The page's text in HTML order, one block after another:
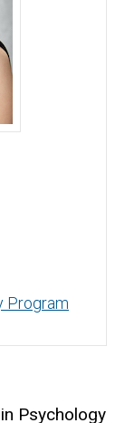
Iowa
Program
Psychology